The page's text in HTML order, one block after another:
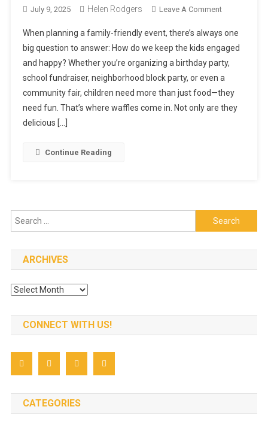
July 9, 2025 Helen Rodgers Leave A CommentOn
Kids
Involved
By
Catering
Waffles
At
When planning a family-friendly event, there’s always one
big question to answer: How do we keep the kids engaged
and happy? Whether you’re organizing a birthday party,
school fundraiser, neighborhood block party, or even a
community fair, children need more than just food—they
need fun. That’s where waffles come in. Not only are they
delicious […]
Continue Reading
Search
for:
ARCHIVES
Archives
CONNECT WITH US!
CATEGORIES